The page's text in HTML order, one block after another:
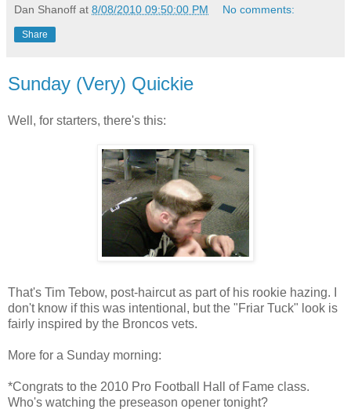
Dan Shanoff at 8/08/2010 09:50:00 PM No comments:
Share
Sunday (Very) Quickie
Well, for starters, there's this:
That's Tim Tebow, post-haircut as part of his rookie hazing. I
don't know if this was intentional, but the "Friar Tuck" look is
fairly inspired by the Broncos vets.
More for a Sunday morning:
*Congrats to the 2010 Pro Football Hall of Fame class.
Who's watching the preseason opener tonight?